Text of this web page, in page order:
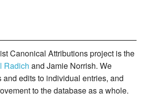
Canonical Attributions project is the
Radich and Jamie Norrish. We
edits to individual entries, and
to the database as a whole.